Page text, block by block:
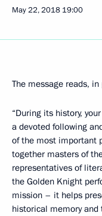
May 22, 2018 19:00
The message reads, in
“During its history,
a devoted following
of the most important
together masters of
representatives of
the Golden Knight
mission – it helps
historical memory